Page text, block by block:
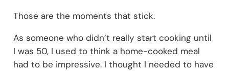
Those are the moments that stick.
As someone who didn’t really start cooking until
I was 50, I used to think a home-cooked meal
had to be impressive. I thought I needed to have